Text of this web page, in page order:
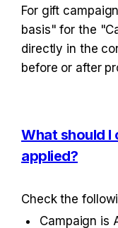
For gift
basis" for the
directly in the
before or after
What should I
applied?
Check the
Campaign is